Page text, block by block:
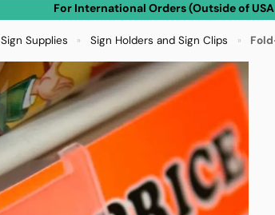
For International Orders (Outside of
Sign Supplies » Sign Holders and Sign Clips »